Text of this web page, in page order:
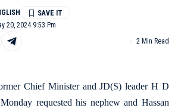
20, 2024 9:53 Pm
2 Min Read
Chief Minister and JD(S) leader H D
requested his nephew and Hassan